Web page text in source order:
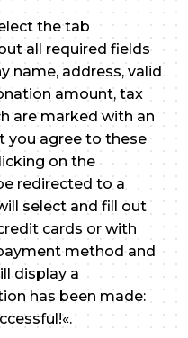
the tab
all required fields
name, address, valid
amount, tax
are marked with an
you agree to these
on the
redirected to a
select and fill out
cards or with
method and
display a
has been made: